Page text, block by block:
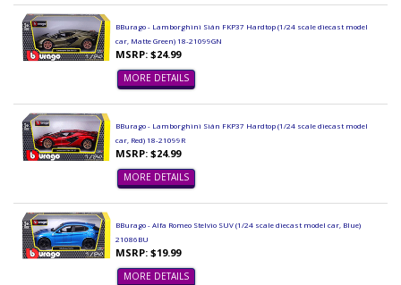
BBurago - Lamborghini Sián FKP37 Hardtop (1/24 scale diecast model
car, Matte Green) 18-21099GN
MSRP: $24.99
MORE DETAILS
BBurago - Lamborghini Sián FKP37 Hardtop (1/24 scale diecast model
car, Red) 18-21099R
MSRP: $24.99
MORE DETAILS
BBurago - Alfa Romeo Stelvio SUV (1/24 scale diecast model car, Blue)
21086BU
MSRP: $19.99
MORE DETAILS